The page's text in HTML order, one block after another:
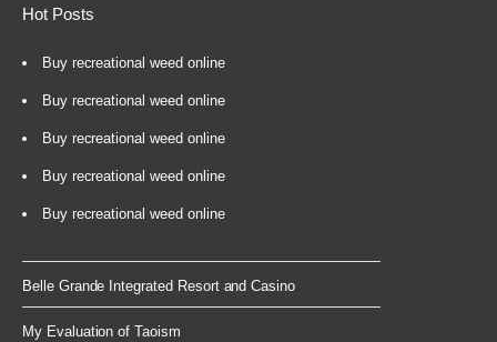
Hot Posts
Buy recreational weed online
Buy recreational weed online
Buy recreational weed online
Buy recreational weed online
Buy recreational weed online
Belle Grande Integrated Resort and Casino
My Evaluation of Taoism